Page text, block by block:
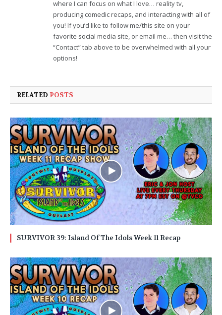
where I can focus on what I love… reality tv,
producing comedic recaps, and interacting with all of
you! If you’d like to follow me/this site on your
favorite social media site, or email me… then visit the
“Contact” tab above to be overwhelmed with all your
options!
RELATED POSTS
SURVIVOR 39: Island Of The Idols Week 11 Recap